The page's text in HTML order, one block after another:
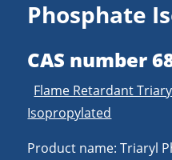
Phosphate
CAS number
Flame Retardant
Isopropylated
Product name: Triaryl